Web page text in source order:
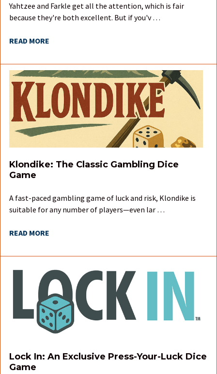
Yahtzee and Farkle get all the attention, which is fair
because they're both excellent. But if you'v …
READ MORE
Klondike: The Classic Gambling Dice
Game
A fast-paced gambling game of luck and risk, Klondike is
suitable for any number of players—even lar …
READ MORE
Lock In: An Exclusive Press-Your-Luck Dice
Game